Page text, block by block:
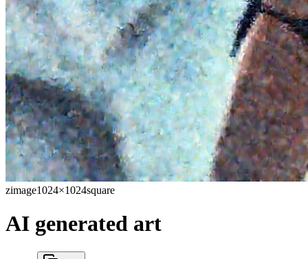
zimage1024×1024square
AI generated art